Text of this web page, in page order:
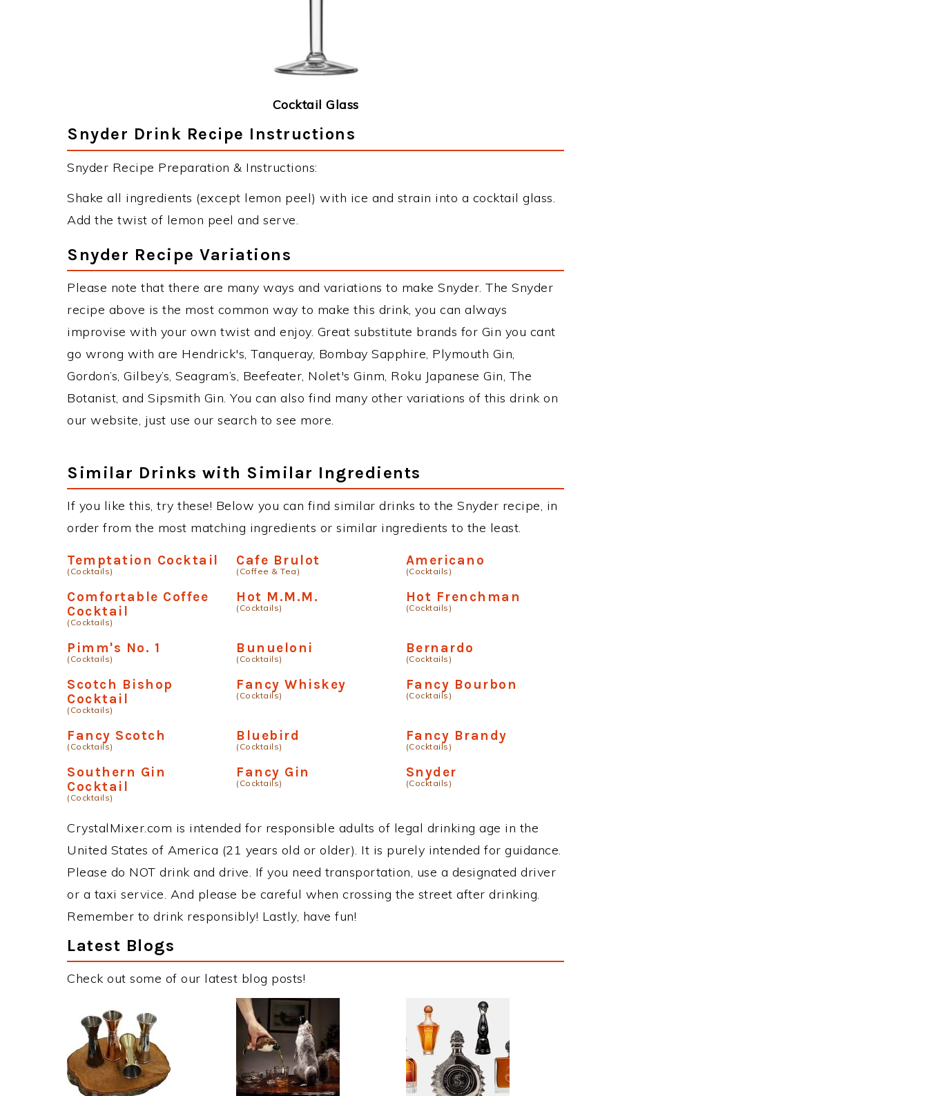
Cocktail Glass
Snyder Drink Recipe Instructions
Snyder Recipe Preparation & Instructions:
Shake all ingredients (except lemon peel) with ice and strain into a cocktail glass.
Add the twist of lemon peel and serve.
Snyder Recipe Variations
Please note that there are many ways and variations to make Snyder. The Snyder
recipe above is the most common way to make this drink, you can always
improvise with your own twist and enjoy. Great substitute brands for Gin you cant
go wrong with are Hendrick's, Tanqueray, Bombay Sapphire, Plymouth Gin,
Gordon’s, Gilbey’s, Seagram’s, Beefeater, Nolet's Ginm, Roku Japanese Gin, The
Botanist, and Sipsmith Gin. You can also find many other variations of this drink on
our website, just use our search to see more.
Similar Drinks with Similar Ingredients
If you like this, try these! Below you can find similar drinks to the Snyder recipe, in
order from the most matching ingredients or similar ingredients to the least.
Temptation Cocktail
(Cocktails)
Cafe Brulot
(Coffee & Tea)
Americano
(Cocktails)
Comfortable Coffee
Cocktail
(Cocktails)
Hot M.M.M.
(Cocktails)
Hot Frenchman
(Cocktails)
Pimm's No. 1
(Cocktails)
Bunueloni
(Cocktails)
Bernardo
(Cocktails)
Scotch Bishop
Cocktail
(Cocktails)
Fancy Whiskey
(Cocktails)
Fancy Bourbon
(Cocktails)
Fancy Scotch
(Cocktails)
Bluebird
(Cocktails)
Fancy Brandy
(Cocktails)
Southern Gin
Cocktail
(Cocktails)
Fancy Gin
(Cocktails)
Snyder
(Cocktails)
CrystalMixer.com is intended for responsible adults of legal drinking age in the
United States of America (21 years old or older). It is purely intended for guidance.
Please do NOT drink and drive. If you need transportation, use a designated driver
or a taxi service. And please be careful when crossing the street after drinking.
Remember to drink responsibly! Lastly, have fun!
Latest Blogs
Check out some of our latest blog posts!